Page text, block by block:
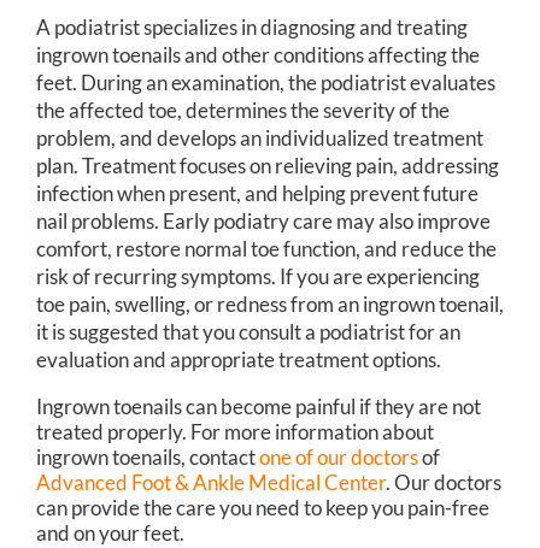
A podiatrist specializes in diagnosing and treating
ingrown toenails and other conditions affecting the
feet. During an examination, the podiatrist evaluates
the affected toe, determines the severity of the
problem, and develops an individualized treatment
plan. Treatment focuses on relieving pain, addressing
infection when present, and helping prevent future
nail problems. Early podiatry care may also improve
comfort, restore normal toe function, and reduce the
risk of recurring symptoms. If you are experiencing
toe pain, swelling, or redness from an ingrown toenail,
it is suggested that you consult a podiatrist for an
evaluation and appropriate treatment options.
Ingrown toenails can become painful if they are not
treated properly. For more information about
ingrown toenails, contactone of our doctorsof
Advanced Foot & Ankle Medical Center.Our doctors
can provide the care you need to keep you pain-free
and on your feet.